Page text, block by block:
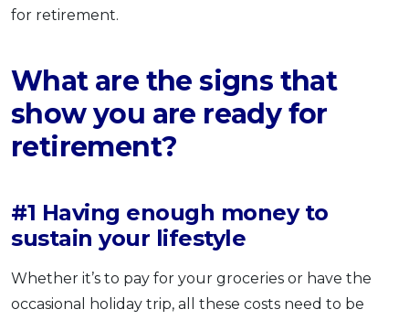
for retirement.
What are the signs that
show you are ready for
retirement?
#1 Having enough money to
sustain your lifestyle
Whether it’s to pay for your groceries or have the
occasional holiday trip, all these costs need to be